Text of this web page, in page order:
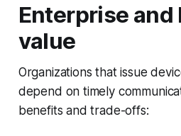
Enterprise
value
Organizations that issue
depend on timely
benefits and trade-offs: